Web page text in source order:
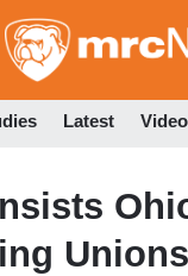
Latest
Unions